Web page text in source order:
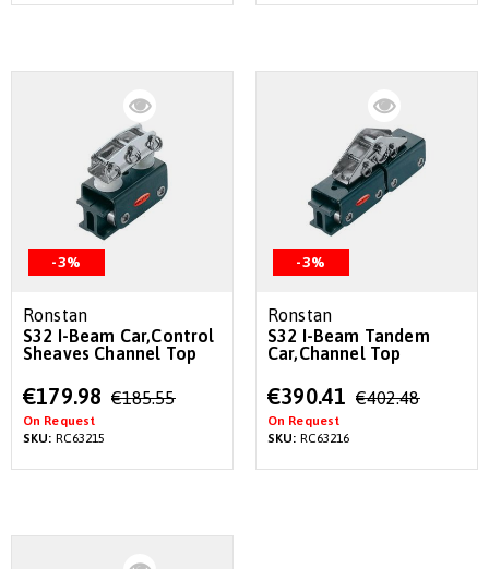
-3%
Ronstan
S32 I-Beam Car,Control
Sheaves Channel Top
Special
Price
€179.98 €185.55
On Request
SKU: RC63215
-3%
Ronstan
S32 I-Beam Tandem
Car,Channel Top
Special
Price
€390.41 €402.48
On Request
SKU: RC63216